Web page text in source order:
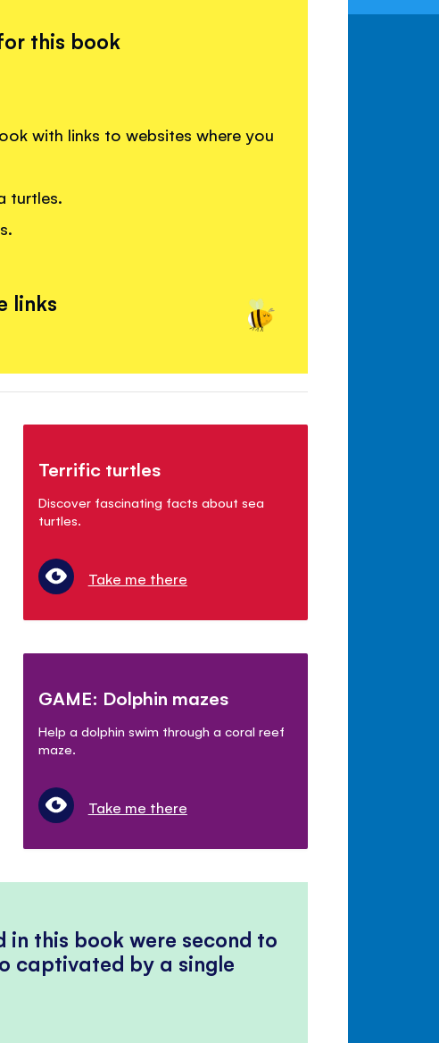
this book
with links to websites where you
turtles.
links
Terrific turtles
Discover fascinating facts about sea
turtles.
Take me there
GAME: Dolphin mazes
Help a dolphin swim through a coral reef
maze.
Take me there
this book were second to
captivated by a single